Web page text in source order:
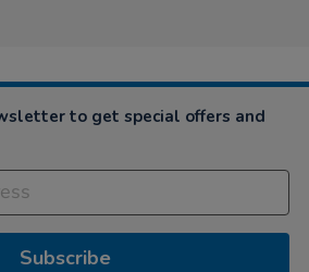
to get special offers and
Subscribe